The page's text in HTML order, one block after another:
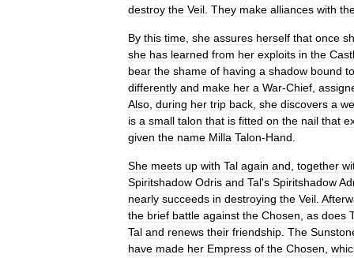
destroy the Veil They make alliances with
By this time she assures herself that once
she has learned from her exploits in the
bear the shame of having a shadow bound to
differently and make her a War-Chief
Also during her trip back she discovers a
is a small talon that is fitted on the nail that
given the name Milla Talon-Hand
She meets up with Tal again and together
Spiritshadow Odris and Tal's Spiritshadow
nearly succeeds in destroying the Veil
the brief battle against the Chosen as does
Tal and renews their friendship The
have made her Empress of the Chosen